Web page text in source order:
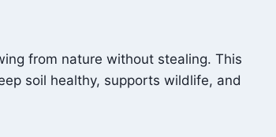
from nature without stealing. This
soil healthy, supports wildlife, and